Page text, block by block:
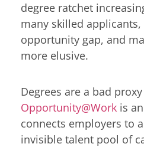
degree ratchet
many skilled
opportunity gap, and
more elusive.
Degrees are a bad
Opportunity@Work is
connects employers to
invisible talent pool of